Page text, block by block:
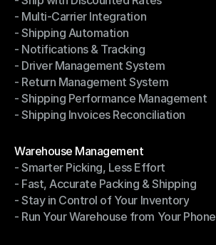
- Ship with Discounted Rates
- Multi-Carrier Integration
- Multi-Carrier Integration
- Shipping Automation
- Shipping Automation
- Notifications & Tracking
- Notifications & Tracking
- Driver Management System
- Driver Management System
- Return Management System
- Return Management System
- Shipping Performance Management
- Shipping Performance Management
- Shipping Invoices Reconciliation
Warehouse Management
Warehouse Management
- Smarter Picking, Less Effort
- Smarter Picking, Less Effort
- Fast, Accurate Packing & Shipping
- Fast, Accurate Packing & Shipping
- Stay in Control of Your Inventory
- Stay in Control of Your Inventory
- Run Your Warehouse from Your Phone